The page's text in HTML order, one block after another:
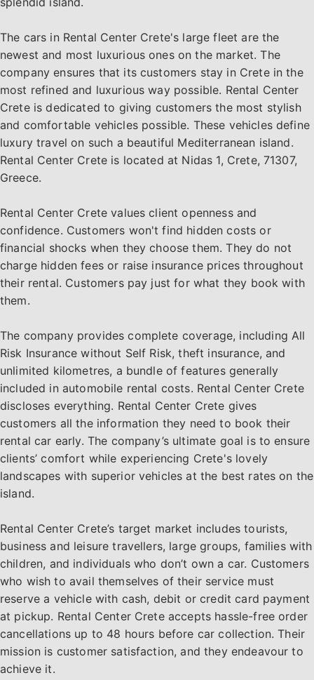
The cars in Rental Center Crete's large fleet are the
newest and most luxurious ones on the market. The
company ensures that its customers stay in Crete in the
most refined and luxurious way possible. Rental Center
Crete is dedicated to giving customers the most stylish
and comfortable vehicles possible. These vehicles define
luxury travel on such a beautiful Mediterranean island.
Rental Center Crete is located at Nidas 1, Crete, 71307,
Greece.
Rental Center Crete values client openness and
confidence. Customers won't find hidden costs or
financial shocks when they choose them. They do not
charge hidden fees or raise insurance prices throughout
their rental. Customers pay just for what they book with
them.
The company provides complete coverage, including All
Risk Insurance without Self Risk, theft insurance, and
unlimited kilometres, a bundle of features generally
included in automobile rental costs. Rental Center Crete
discloses everything. Rental Center Crete gives
customers all the information they need to book their
rental car early. The company’s ultimate goal is to ensure
clients’ comfort while experiencing Crete's lovely
landscapes with superior vehicles at the best rates on the
island.
Rental Center Crete’s target market includes tourists,
business and leisure travellers, large groups, families with
children, and individuals who don’t own a car. Customers
who wish to avail themselves of their service must
reserve a vehicle with cash, debit or credit card payment
at pickup. Rental Center Crete accepts hassle-free order
cancellations up to 48 hours before car collection. Their
mission is customer satisfaction, and they endeavour to
achieve it.